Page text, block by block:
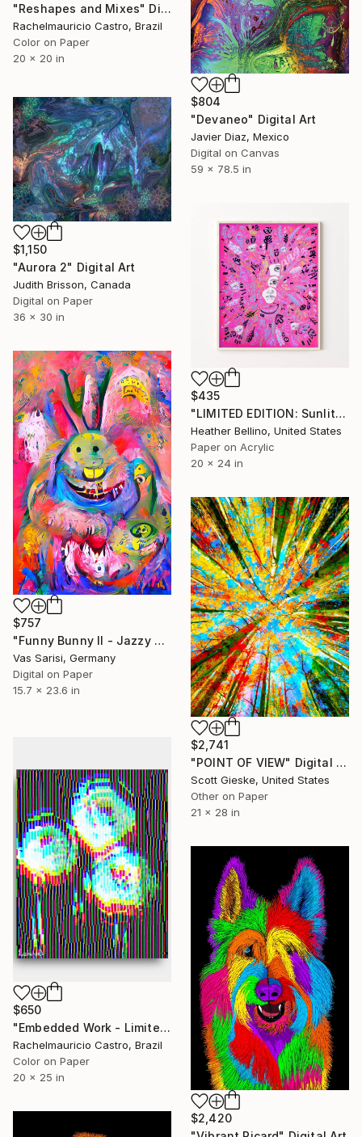
"Reshapes and Mixes" Digital Art
Rachelmauricio Castro, Brazil
Color on Paper
20 x 20 in
$804
"Devaneo" Digital Art
Javier Diaz, Mexico
Digital on Canvas
59 x 78.5 in
$1,150
"Aurora 2" Digital Art
Judith Brisson, Canada
Digital on Paper
36 x 30 in
$435
"LIMITED EDITION: Sunlit Youth" Digital Art
Heather Bellino, United States
Paper on Acrylic
20 x 24 in
$757
"Funny Bunny II - Jazzy Monster Collection" Digital Art
Vas Sarisi, Germany
Digital on Paper
15.7 x 23.6 in
$2,741
"POINT OF VIEW" Digital Art
Scott Gieske, United States
Other on Paper
21 x 28 in
$650
"Embedded Work - Limited Edition of 1" Digital Art
Rachelmauricio Castro, Brazil
Color on Paper
20 x 25 in
$2,420